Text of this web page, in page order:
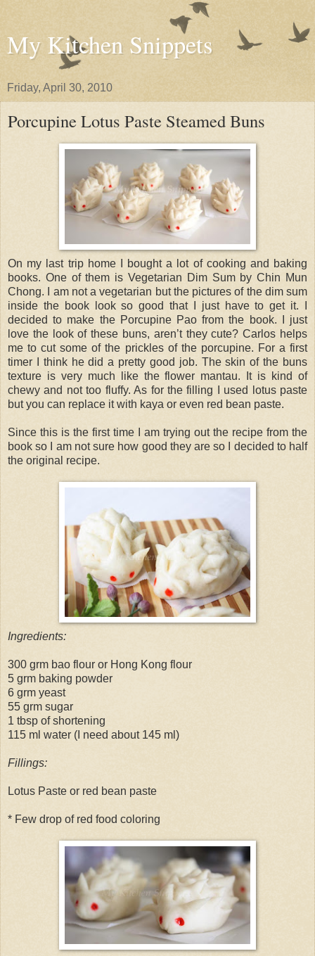
My Kitchen Snippets
Friday, April 30, 2010
Porcupine Lotus Paste Steamed Buns
On my last trip home I bought a lot of cooking and baking
books. One of them is Vegetarian Dim Sum by Chin Mun
Chong. I am not a vegetarian but the pictures of the dim sum
inside the book look so good that I just have to get it. I
decided to make the Porcupine Pao from the book. I just
love the look of these buns, aren’t they cute? Carlos helps
me to cut some of the prickles of the porcupine. For a first
timer I think he did a pretty good job. The skin of the buns
texture is very much like the flower mantau. It is kind of
chewy and not too fluffy. As for the filling I used lotus paste
but you can replace it with kaya or even red bean paste.
Since this is the first time I am trying out the recipe from the
book so I am not sure how good they are so I decided to half
the original recipe.
Ingredients:
300 grm bao flour or Hong Kong flour
5 grm baking powder
6 grm yeast
55 grm sugar
1 tbsp of shortening
115 ml water (I need about 145 ml)
Fillings:
Lotus Paste or red bean paste
* Few drop of red food coloring